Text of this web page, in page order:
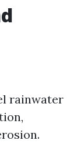
rainwater